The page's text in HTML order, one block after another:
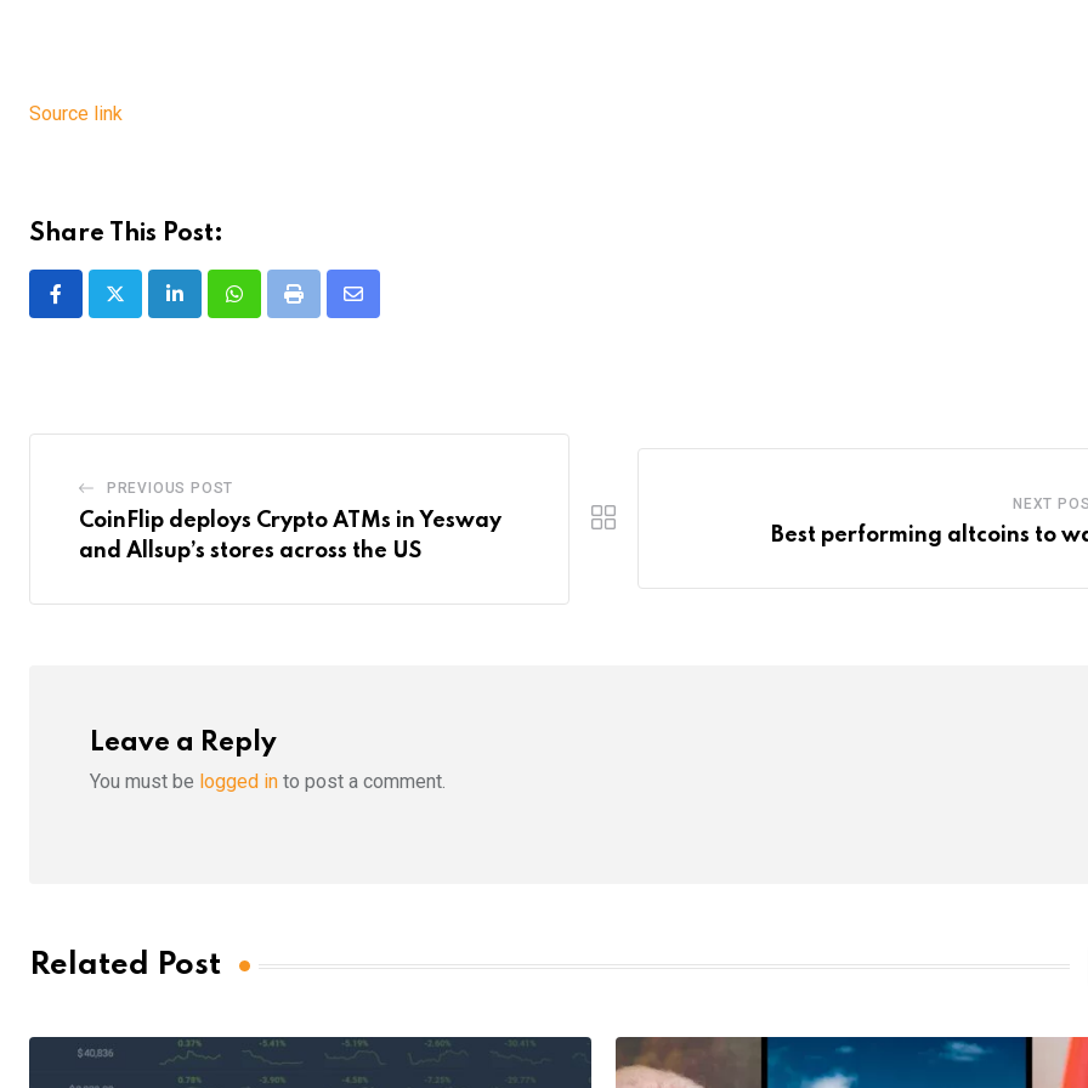
Source link
Share This Post:
LinkedInWhatsappPrint
Share
PREVIOUS POST
CoinFlip deploys Crypto ATMs in Yesway
and Allsup’s stores across the US
NEXT
Best performing altcoins to
Leave a Reply
You must be logged in to post a comment.
Related Post